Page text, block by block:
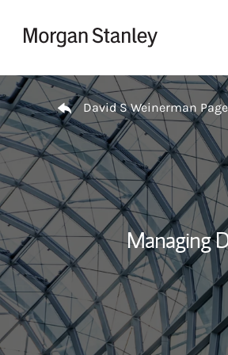
Return to Nav
David S Weinerman Page
Managing